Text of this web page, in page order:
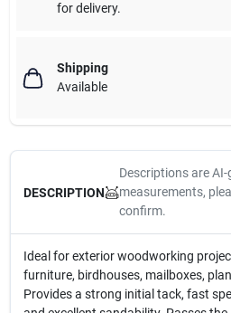
for delivery.
Shipping
Available
DESCRIPTION
Descriptions are
measurements,
confirm.
Ideal for exterior woodworking
furniture, birdhouses, mailboxes,
Provides a strong initial tack, fast